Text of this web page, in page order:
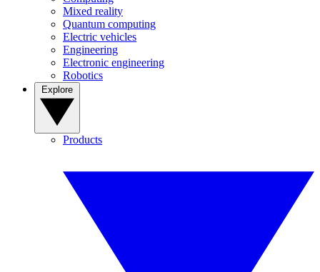
Mixed reality
Quantum computing
Electric vehicles
Engineering
Electronic engineering
Robotics
Products